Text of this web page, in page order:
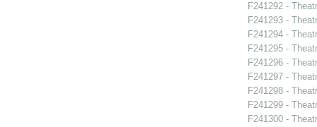
F241292 -
F241293 -
F241294 -
F241295 -
F241296 -
F241297 -
F241298 -
F241299 -
F241300 -